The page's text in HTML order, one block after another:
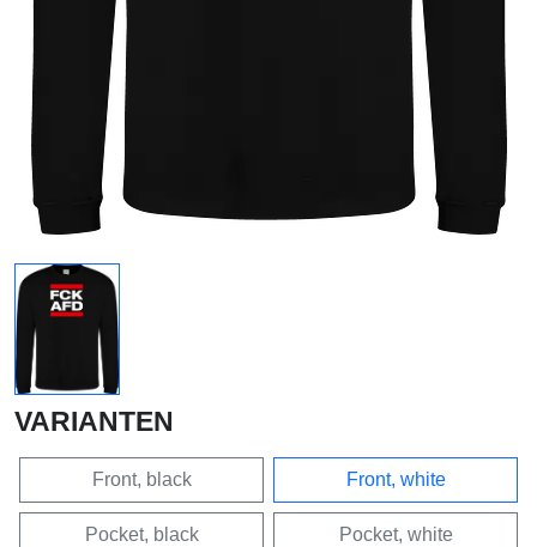
VARIANTEN
Front, black Front, white
Pocket, black Pocket, white